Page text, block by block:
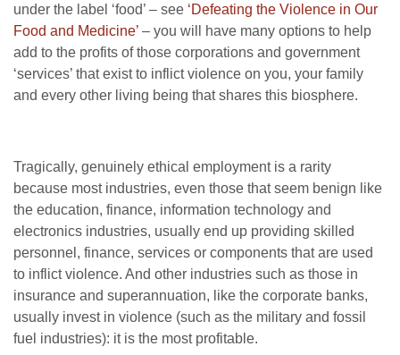
under the label ‘food’ – see ‘Defeating the Violence in Our
Food and Medicine’ – you will have many options to help
add to the profits of those corporations and government
‘services’ that exist to inflict violence on you, your family
and every other living being that shares this biosphere.
Tragically, genuinely ethical employment is a rarity
because most industries, even those that seem benign like
the education, finance, information technology and
electronics industries, usually end up providing skilled
personnel, finance, services or components that are used
to inflict violence. And other industries such as those in
insurance and superannuation, like the corporate banks,
usually invest in violence (such as the military and fossil
fuel industries): it is the most profitable.